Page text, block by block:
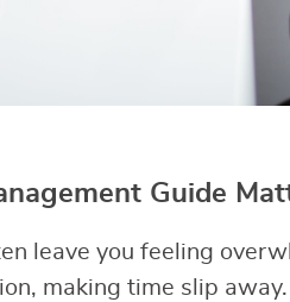
Guide
leave you feeling
making time slip